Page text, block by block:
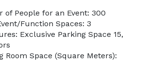
of People for an Event: 300
Function Spaces: 3
Exclusive Parking Space 15,
Room Space (Square Meters):